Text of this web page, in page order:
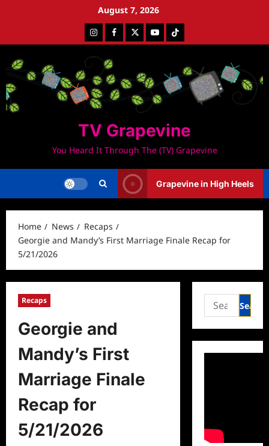
August 7, 2026
InstagramFacebookTwitterYoutubeTiktok
TV Grapevine
You Heard It Through The (TV) Grapevine
Grapevine in High Heels
Home News
Recaps
Georgie and Mandy’s First Marriage Finale Recap for
5/21/2026
Recaps
Georgie and
Mandy’s First
Marriage Finale
Recap for
5/21/2026
Search
for: